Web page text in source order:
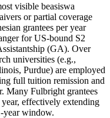
visible beasiswa
or partial coverage
grantees per year
for US‑bound S2
(GA). Over
universities (e.g.,
Purdue) are employed
full tuition remission and
Many Fulbright grantees
effectively extending
window.